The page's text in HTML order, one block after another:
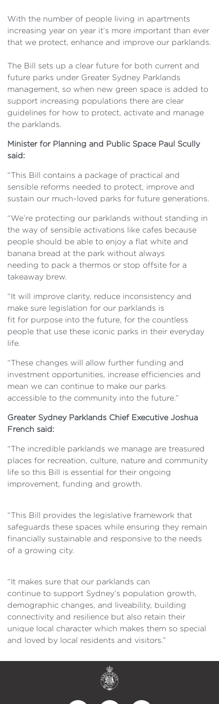
With the number of people living in apartments
increasing year on year it’s more important than ever
that we protect, enhance and improve our parklands.
The Bill sets up a clear future for both current and
future parks under Greater Sydney Parklands
management, so when new green space is added to
support increasing populations there are clear
guidelines for how to protect, activate and manage
the parklands.
Ministerfor Planning and Public Space Paul Scully
said:
“This Bill contains a package of practical and
sensible reforms needed to protect, improve and
sustain our much-loved parks for future generations.
“We’re protecting our parklands without standing in
the way of sensible activations like cafes because
people should be able to enjoy a flat white and
banana bread at the park without always
needing to pack a thermos or stop offsite for a
takeaway brew.
“It will improve clarity, reduce inconsistency and
make sure legislation for our parklands is
fit for purpose into the future, for the countless
people that use these iconic parks in their everyday
life.
“These changes will allow further funding and
investment opportunities, increase efficiencies and
mean we can continue to make our parks
accessible to the community into the future.”
Greater Sydney Parklands Chief Executive Joshua
French said:
“The incredible parklands we manage are treasured
places for recreation, culture, nature and community
life so this Bill is essential for their ongoing
improvement, funding and growth.
“This Bill provides the legislative framework that
safeguards these spaces while ensuring they remain
financially sustainable and responsive to the needs
of a growing city.
“It makes sure that our parklands can
continue to support Sydney’s population growth,
demographic changes, and liveability, building
connectivity and resilience but also retain their
unique local character which makes them so special
and loved by local residents and visitors.”